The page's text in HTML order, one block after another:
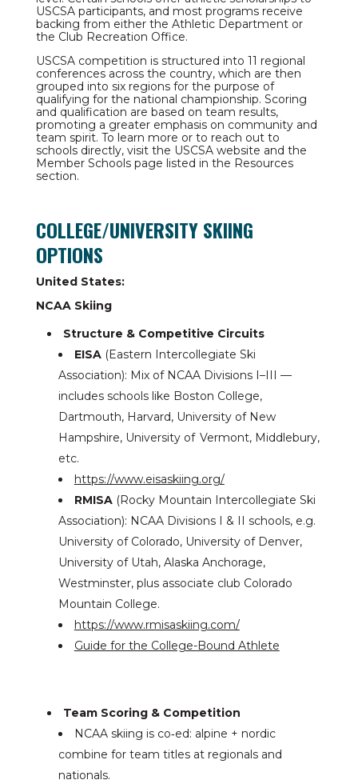
USCSA participants, and most programs receive
backing from either the Athletic Department or
the Club Recreation Office.
USCSA competition is structured into 11 regional
conferences across the country, which are then
grouped into six regions for the purpose of
qualifying for the national championship. Scoring
and qualification are based on team results,
promoting a greater emphasis on community and
team spirit. To learn more or to reach out to
schools directly, visit the USCSA website and the
Member Schools page listed in the Resources
section.
COLLEGE/UNIVERSITY SKIING
OPTIONS
United States:
NCAA Skiing
Structure & Competitive Circuits
EISA(Eastern Intercollegiate Ski
Association): Mix of NCAA Divisions I–III —
includes schools like Boston College,
Dartmouth, Harvard, University of New
Hampshire, University of Vermont, Middlebury,
etc.
https://www.eisaskiing.org/
RMISA(Rocky Mountain Intercollegiate Ski
Association): NCAA Divisions I & II schools, e.g.
University of Colorado, University of Denver,
University of Utah, Alaska Anchorage,
Westminster, plus associate club Colorado
Mountain College.
https://www.rmisaskiing.com/
Guide for the College-Bound Athlete
Team Scoring & Competition
NCAA skiing is co‑ed: alpine + nordic
combine for team titles at regionals and
nationals.